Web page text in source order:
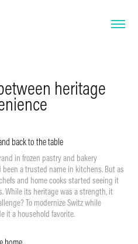
heritage
back to the table
in frozen pastry and bakery
a trusted name in kitchens. But as
and home cooks started seeing it
While its heritage was a strength, it
To modernize Switz while
it a household favorite.